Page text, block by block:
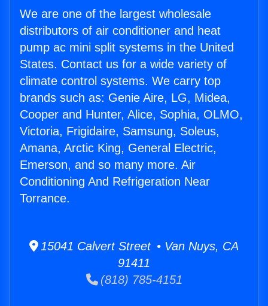
We are one of the largest wholesale
distributors of air conditioner and heat
pump ac mini split systems in the United
States. Contact us for a wide variety of
climate control systems. We carry top
brands such as: Genie Aire, LG, Midea,
Cooper and Hunter, Alice, Sophia, OLMO,
Victoria, Frigidaire, Samsung, Soleus,
Amana, Arctic King, General Electric,
Emerson, and so many more. Air
Conditioning And Refrigeration Near
Torrance.
15041 Calvert Street • Van Nuys, CA
91411
(818) 785-4151